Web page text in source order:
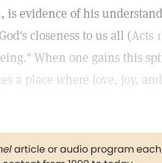
is evidence of his
closeness to us all (Acts
When one gains this
a place where love, joy,
article or audio program each